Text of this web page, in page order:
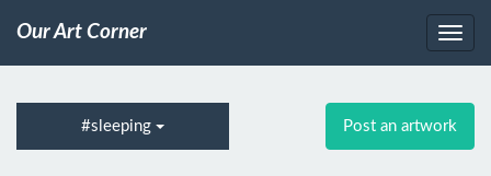
Our Art Corner
#sleeping Post an artwork